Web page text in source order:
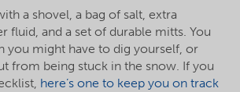
a shovel, a bag of salt, extra
fluid, and a set of durable mitts. You
you might have to dig yourself, or
from being stuck in the snow. If you
here’s one to keep you on track